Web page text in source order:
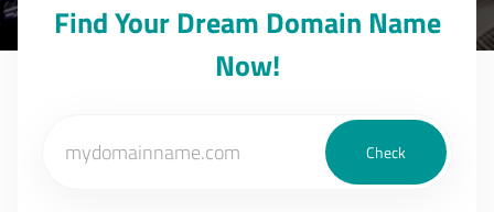
Find Your Dream Domain Name
Now!